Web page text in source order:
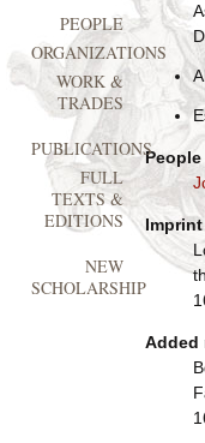
Imprint
Added
PEOPLE
ORGANIZATIONS
WORK &
TRADES
PUBLICATIONS
FULL
TEXTS &
EDITIONS
NEW
SCHOLARSHIP